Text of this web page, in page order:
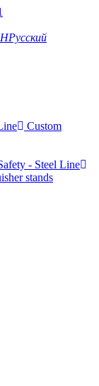
Русский
Custom
- Steel Line
stands